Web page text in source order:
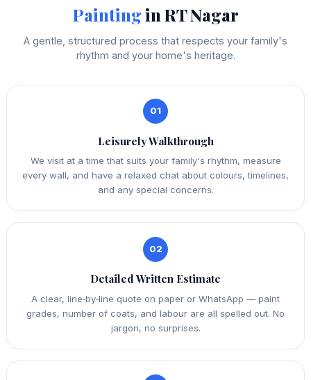
Paintingin RT Nagar
A gentle, structured process that respects your family's
rhythm and your home's heritage.
01
Leisurely Walkthrough
We visit at a time that suits your family's rhythm, measure
every wall, and have a relaxed chat about colours, timelines,
and any special concerns.
02
Detailed Written Estimate
A clear, line‑by‑line quote on paper or WhatsApp — paint
grades, number of coats, and labour are all spelled out. No
jargon, no surprises.